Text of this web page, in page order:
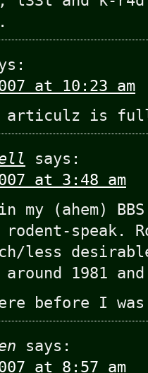
at 10:23 am
articulz is
says:
at 3:48 am
my (ahem)
speak.
less
around 1981
before I
says:
at 8:57 am